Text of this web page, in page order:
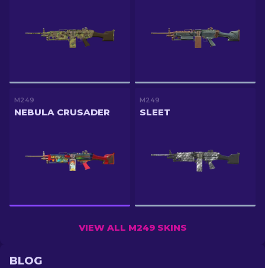
M249
NEBULA CRUSADER
M249
SLEET
VIEW ALL M249 SKINS
BLOG